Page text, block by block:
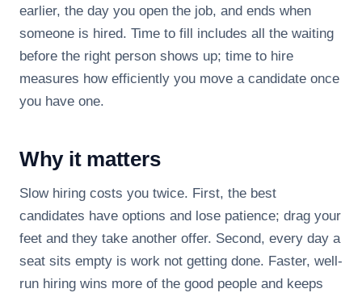
Log in
Start Free
earlier, the day you open the job, and ends when
someone is hired. Time to fill includes all the waiting
before the right person shows up; time to hire
measures how efficiently you move a candidate once
you have one.
Why it matters
Slow hiring costs you twice. First, the best
candidates have options and lose patience; drag your
feet and they take another offer. Second, every day a
seat sits empty is work not getting done. Faster, well-
run hiring wins more of the good people and keeps